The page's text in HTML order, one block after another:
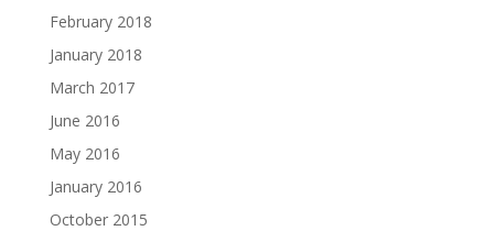
February 2018
January 2018
March 2017
June 2016
May 2016
January 2016
October 2015